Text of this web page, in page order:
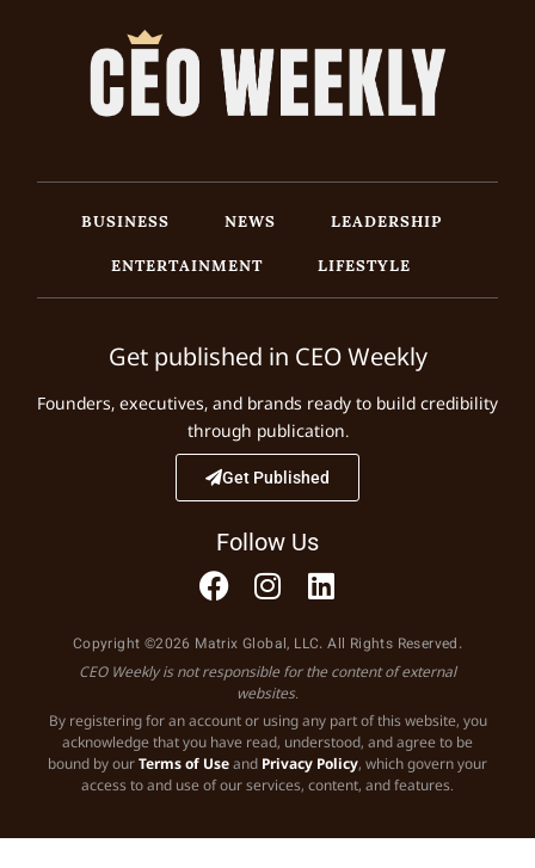
BUSINESS NEWS
LEADERSHIP
ENTERTAINMENT
LIFESTYLE
Get published in CEO Weekly
Founders, executives, and brands ready to build credibility
through publication.
Get Published
Follow Us
Copyright ©2026 Matrix Global, LLC. All Rights Reserved.
CEO Weekly is not responsible for the content of external
websites.
By registering for an account or using any part of this website, you
acknowledge that you have read, understood, and agree to be
bound by ourTerms of Useand Privacy Policy, which govern your
access to and use of our services, content, and features.